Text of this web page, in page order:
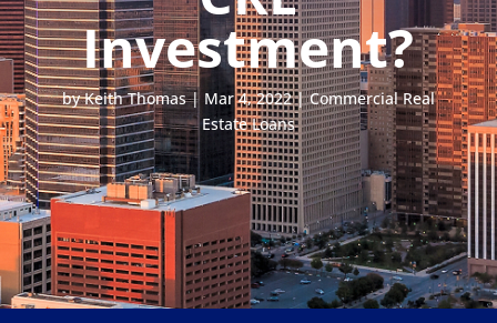
Investment?
byKeith Thomas| Mar 4, 2022|Commercial Real
Estate Loans